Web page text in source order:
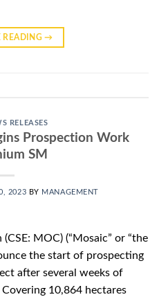
READING→
RELEASES
Prospection Work
SM
2023 BY MANAGEMENT
MOC) (“Mosaic” or “the
the start of prospecting
after several weeks of
10,864 hectares